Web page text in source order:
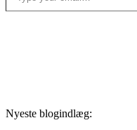
Nyeste blogindlæg: